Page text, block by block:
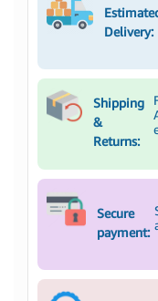
Delivery:
Shipping
&
Returns:
Secure
payment: